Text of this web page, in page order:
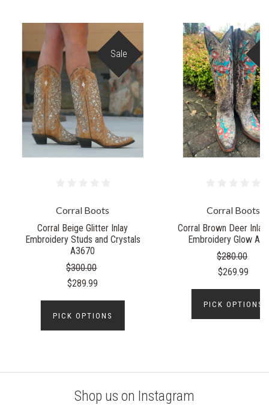
Sale
Corral Boots
Corral Beige Glitter Inlay
Embroidery Studs and Crystals
A3670
$300.00
$289.99
PICK OPTIONS
Corral Boots
Corral Brown Deer Inlay
Embroidery Glow
$280.00
$269.99
PICK OPTIONS
Shop us on Instagram